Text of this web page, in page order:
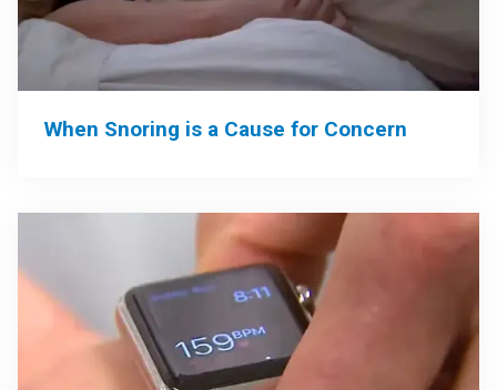
When Snoring is a Cause for Concern